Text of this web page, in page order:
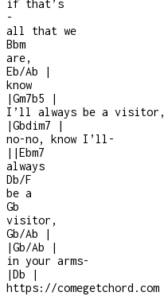
if that’s
-
all that we
Bbm
are,
Eb/Ab
|
know
|Gm7b5
|
I’ll always be a visitor,
|Gbdim7
|
no-no, know I’ll -
| |Ebm7
always
Db/F
be a
Gb
visitor,
Gb/Ab
|
|Gb/Ab
|
in your arms-
|Db
|
https://comegetchord.com